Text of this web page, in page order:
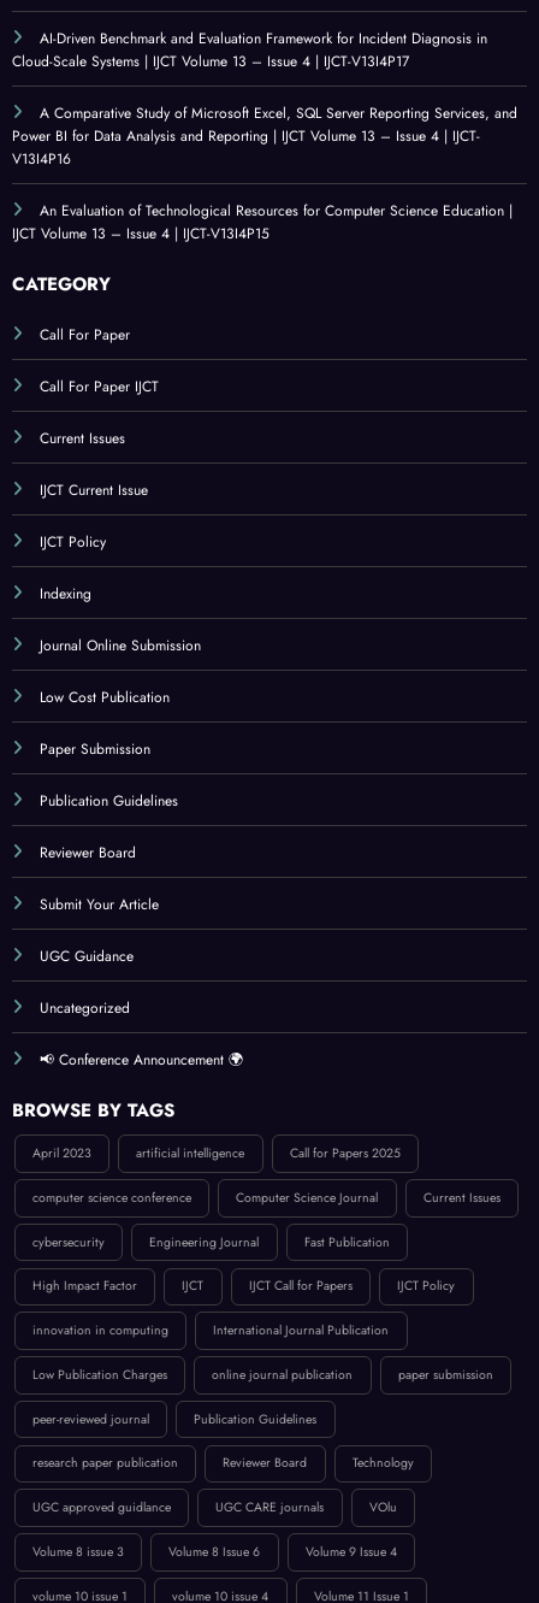
AI-Driven Benchmark and Evaluation Framework for Incident Diagnosis in
Cloud-Scale Systems | IJCT Volume 13 – Issue 4 | IJCT-V13I4P17
A Comparative Study of Microsoft Excel, SQL Server Reporting Services, and
Power BI for Data Analysis and Reporting | IJCT Volume 13 – Issue 4 | IJCT-
V13I4P16
An Evaluation of Technological Resources for Computer Science Education |
IJCT Volume 13 – Issue 4 | IJCT-V13I4P15
CATEGORY
Call For Paper
Call For Paper IJCT
Current Issues
IJCT Current Issue
IJCT Policy
Indexing
Journal Online Submission
Low Cost Publication
Paper Submission
Publication Guidelines
Reviewer Board
Submit Your Article
UGC Guidance
Uncategorized
📢 Conference Announcement 🌍
BROWSE BY TAGS
April 2023 artificial intelligence Call for Papers 2025
computer science conference Computer Science Journal Current Issues
cybersecurity Engineering Journal Fast Publication
High Impact Factor IJCT IJCT Call for Papers IJCT Policy
innovation in computing International Journal Publication
Low Publication Charges online journal publication paper submission
peer-reviewed journal Publication Guidelines
research paper publication Reviewer Board Technology
UGC approved guidlance UGC CARE journals VOlu
Volume 8 issue 3 Volume 8 Issue 6 Volume 9 Issue 4
volume 10 issue 1 volume 10 issue 4 Volume 11 Issue 1